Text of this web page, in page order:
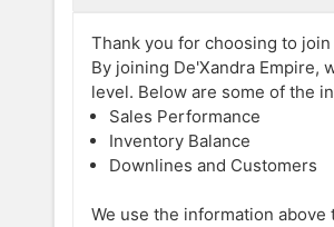
Thank you for choosing to
By joining De'Xandra Empire,
level. Below are some of the
Sales Performance
Inventory Balance
Downlines and Customers
We use the information